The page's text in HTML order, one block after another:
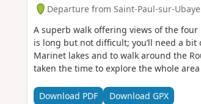
Departure from Saint-Paul-sur-
A superb walk offering views of the
is long but not difficult; you’ll need a
Marinet lakes and to walk around the
taken the time to explore the whole
Download PDF Download GPX